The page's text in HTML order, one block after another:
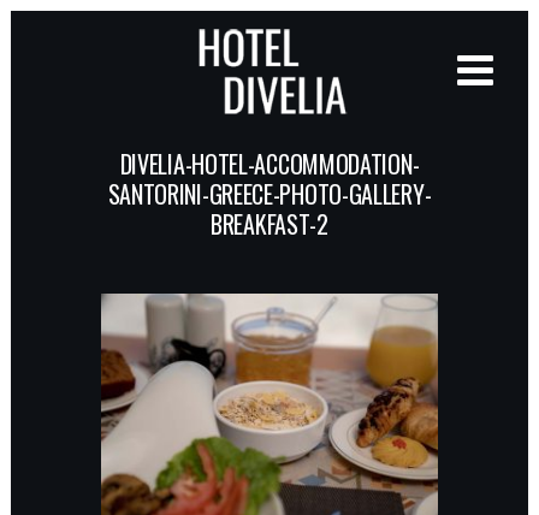
DIVELIA-HOTEL-ACCOMMODATION-
SANTORINI-GREECE-PHOTO-GALLERY-
BREAKFAST-2